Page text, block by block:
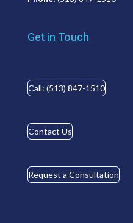
Get in Touch
Call: (513) 847-1510
Contact Us
Request a Consultation